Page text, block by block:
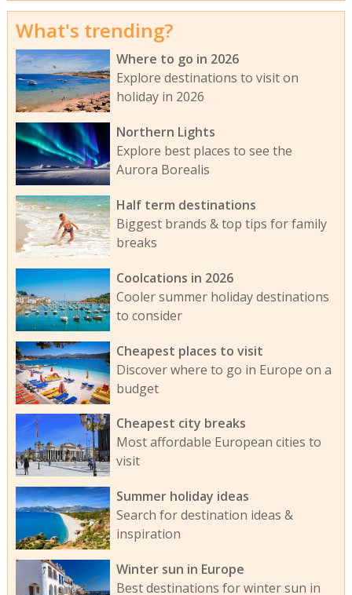
What's trending?
Where to go in 2026
Explore destinations to visit on
holiday in 2026
Northern Lights
Explore best places to see the
Aurora Borealis
Half term destinations
Biggest brands & top tips for family
breaks
Coolcations in 2026
Cooler summer holiday destinations
to consider
Cheapest places to visit
Discover where to go in Europe on a
budget
Cheapest city breaks
Most affordable European cities to
visit
Summer holiday ideas
Search for destination ideas &
inspiration
Winter sun in Europe
Best destinations for winter sun in